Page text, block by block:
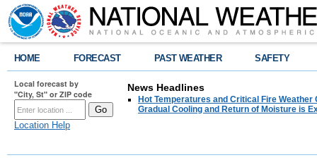
HOME FORECAST PAST WEATHER SAFETY
Local forecast by
"City, St" or ZIP code
Location Help
News Headlines
Hot Temperatures and Critical Fire
Gradual Cooling and Return of Moisture is